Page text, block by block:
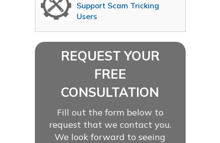
Support Scam Tricking
Users
REQUEST YOUR
FREE
CONSULTATION
Fill out the form below to
request that we contact you.
We look forward to seeing